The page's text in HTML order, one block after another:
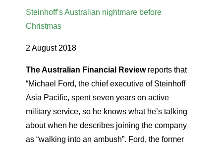
Steinhoff’s Australian nightmare before
Christmas
2 August 2018
The Australian Financial Reviewreports that
“Michael Ford, the chief executive of Steinhoff
Asia Pacific, spent seven years on active
military service, so he knows what he’s talking
about when he describes joining the company
as “walking into an ambush”. Ford, the former